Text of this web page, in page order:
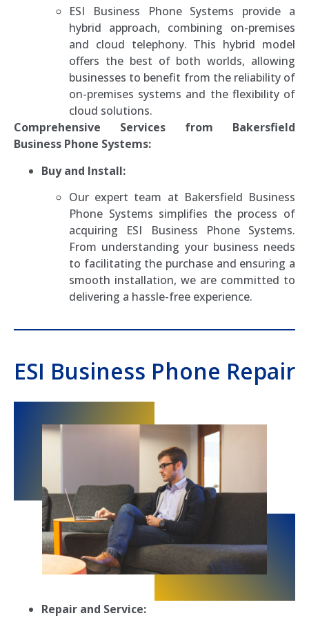
ESI Business Phone Systems provide a
hybrid approach, combining on-premises
and cloud telephony. This hybrid model
offers the best of both worlds, allowing
businesses to benefit from the reliability of
on-premises systems and the flexibility of
cloud solutions.
Comprehensive Services from Bakersfield
Business Phone Systems:
Buy and Install:
Our expert team at Bakersfield Business
Phone Systems simplifies the process of
acquiring ESI Business Phone Systems.
From understanding your business needs
to facilitating the purchase and ensuring a
smooth installation, we are committed to
delivering a hassle-free experience.
ESI Business Phone Repair
Repair and Service: